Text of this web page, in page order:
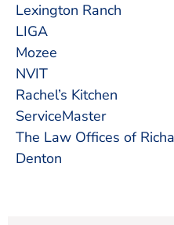
Lexington Ranch
LIGA
Mozee
NVIT
Rachel’s Kitchen
ServiceMaster
The Law Offices of
Denton